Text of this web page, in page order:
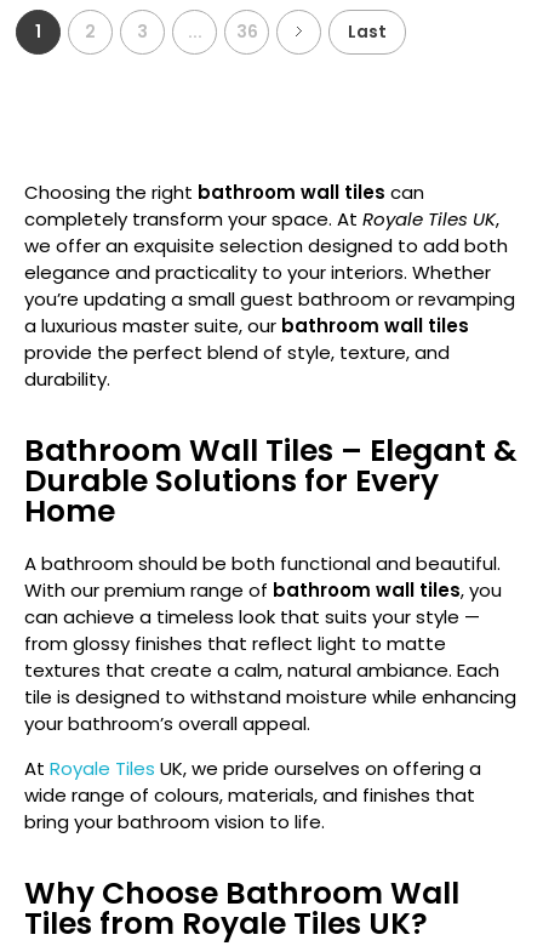
1 2 3 ... 36 Last
Choosing the right bathroom wall tiles can
completely transform your space. At Royale Tiles UK,
we offer an exquisite selection designed to add both
elegance and practicality to your interiors. Whether
you’re updating a small guest bathroom or revamping
a luxurious master suite, our bathroom wall tiles
provide the perfect blend of style, texture, and
durability.
Bathroom Wall Tiles – Elegant &
Durable Solutions for Every
Home
A bathroom should be both functional and beautiful.
With our premium range of bathroom wall tiles, you
can achieve a timeless look that suits your style —
from glossy finishes that reflect light to matte
textures that create a calm, natural ambiance. Each
tile is designed to withstand moisture while enhancing
your bathroom’s overall appeal.
At Royale Tiles UK, we pride ourselves on offering a
wide range of colours, materials, and finishes that
bring your bathroom vision to life.
Why Choose Bathroom Wall
Tiles from Royale Tiles UK?